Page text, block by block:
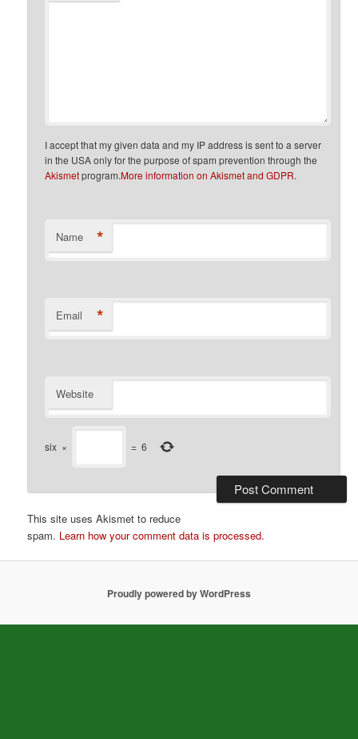
I accept that my given data and my IP address is sent to a server
in the USA only for the purpose of spam prevention through the
Akismetprogram.More information on Akismet and GDPR.
Name *
Email *
Website
six × = 6
This site uses Akismet to reduce
spam. Learn how your comment data is processed.
Proudly powered by WordPress